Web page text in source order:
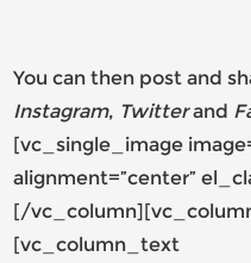
You can then post and
Instagram, Twitterand
[vc_single_image
alignment=”center”
[/
[vc_column_text